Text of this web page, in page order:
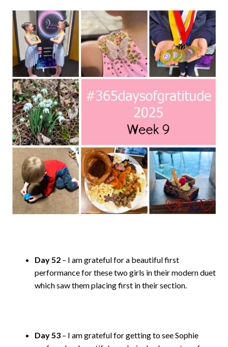
Day 52 – I am grateful for a beautiful first
performance for these two girls in their modern duet
which saw them placing first in their section.
Day 53 – I am grateful for getting to see Sophie